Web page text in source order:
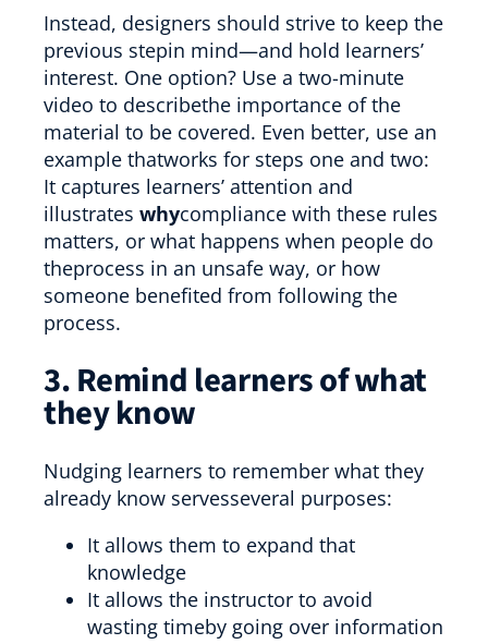
Instead, designers should strive to keep the
previous stepin mind—and hold learners’
interest. One option? Use a two-minute
video to describethe importance of the
material to be covered. Even better, use an
example thatworks for steps one and two:
It captures learners’ attention and
illustrates whycompliance with these rules
matters, or what happens when people do
theprocess in an unsafe way, or how
someone benefited from following the
process.
3. Remind learners of what
they know
Nudging learners to remember what they
already know servesseveral purposes:
It allows them to expand that
knowledge
It allows the instructor to avoid
wasting timeby going over information